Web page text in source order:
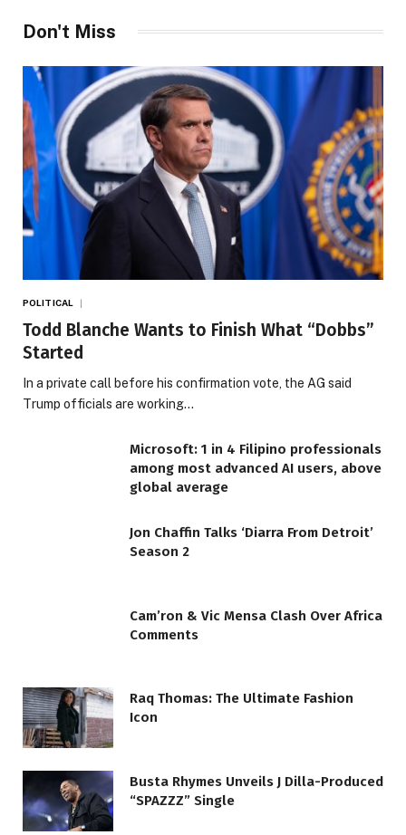
Don't Miss
POLITICAL
Todd Blanche Wants to Finish What “Dobbs”
Started
In a private call before his confirmation vote, the AG said
Trump officials are working…
Microsoft: 1 in 4 Filipino professionals
among most advanced AI users, above
global average
Jon Chaffin Talks ‘Diarra From Detroit’
Season 2
Cam’ron & Vic Mensa Clash Over Africa
Comments
Raq Thomas: The Ultimate Fashion
Icon
Busta Rhymes Unveils J Dilla-Produced
“SPAZZZ” Single